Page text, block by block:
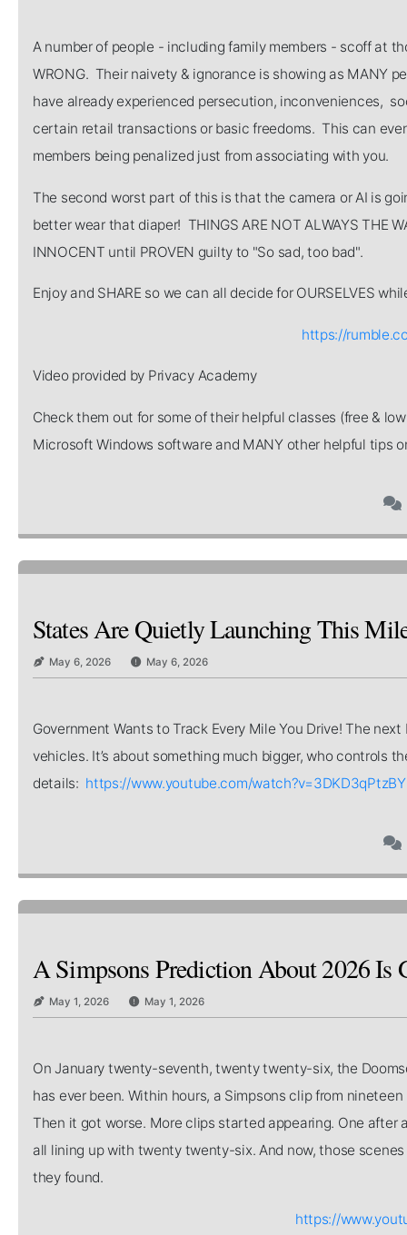
A number of people - including family members - scoff at
WRONG. Their naivety & ignorance is showing as MANY
have already experienced persecution, inconveniences,
certain retail transactions or basic freedoms. This can
members being penalized just from associating with you.
The second worst part of this is that the camera or AI is
better wear that diaper! THINGS ARE NOT ALWAYS THE
INNOCENT until PROVEN guilty to "So sad, too bad".
Enjoy and SHARE so we can all decide for OURSELVES
https://
Video provided by Privacy Academy
Check them out for some of their helpful classes (free &
Microsoft Windows software and MANY other helpful tips
States Are Quietly Launching This
May 6, 2026 May 6, 2026
Government Wants to Track Every Mile You Drive! The
vehicles. It’s about something much bigger, who controls
details: https://www.youtube.com/watch?v=3DKD3qPtzBY
A Simpsons Prediction About 2026 Is
May 1, 2026 May 1, 2026
On January twenty-seventh, twenty twenty-six, the
has ever been. Within hours, a Simpsons clip from
Then it got worse. More clips started appearing. One after
all lining up with twenty twenty-six. And now, those
they found.
https://